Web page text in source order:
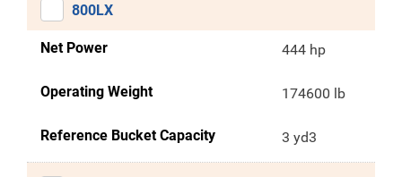
800LX
Net Power 444 hp
Operating Weight 174600 lb
Reference Bucket Capacity 3 yd3